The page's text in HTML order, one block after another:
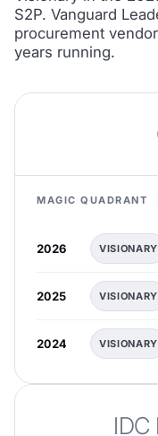
S2P. Vanguard
procurement
years running.
MAGIC QUADRANT
2026 VISIONARY
2025 VISIONARY
2024 VISIONARY
IDC